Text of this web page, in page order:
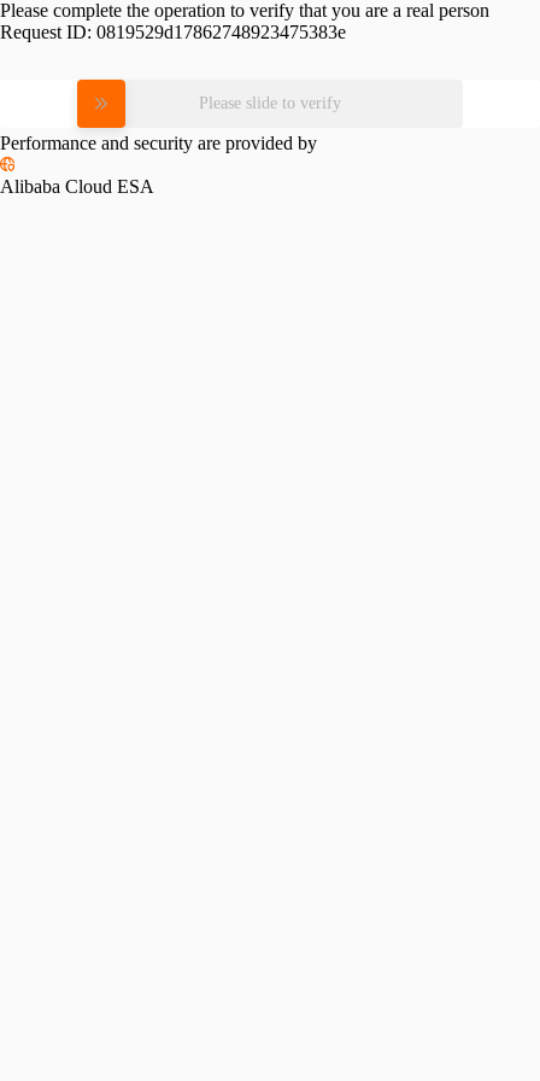
Please complete the operation to verify that you are a real person
Request ID: 0819529d17862748923475383e
Please slide to verify
Performance and security are provided by
Alibaba Cloud ESA